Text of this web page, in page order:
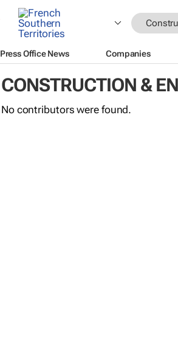
Press Office News Companies
CONSTRUCTION &
No contributors were found.